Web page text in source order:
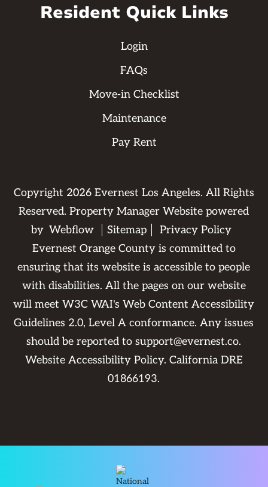
Resident Quick Links
Login
FAQs
Move-in Checklist
Maintenance
Pay Rent
Copyright 2026Evernest Los Angeles. All Rights
Reserved. Property Manager Website powered
by Webflow Sitemap
Privacy Policy
Evernest Orange County is committed to
ensuring that its website is accessible to people
with disabilities. All the pages on our website
will meet W3C WAI's Web Content Accessibility
Guidelines 2.0, Level A conformance. Any issues
should be reported tosupport@evernest.co.
Website Accessibility Policy. California DRE
01866193.